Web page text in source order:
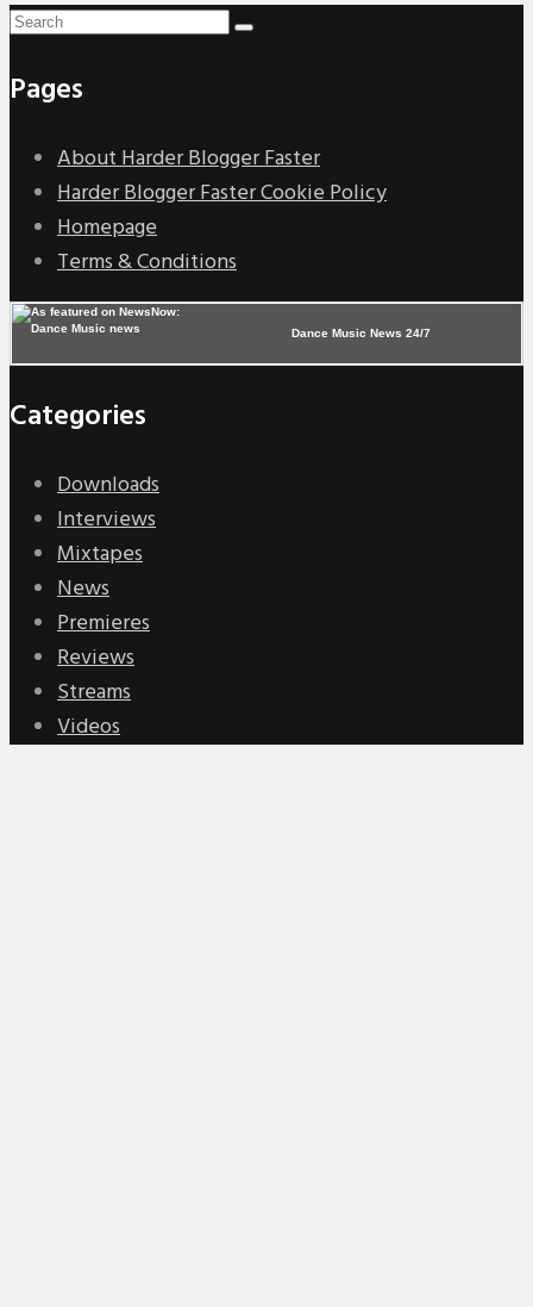
Pages
About Harder Blogger Faster
Harder Blogger Faster Cookie Policy
Homepage
Terms & Conditions
Dance Music News 24/7
Categories
Downloads
Interviews
Mixtapes
News
Premieres
Reviews
Streams
Videos